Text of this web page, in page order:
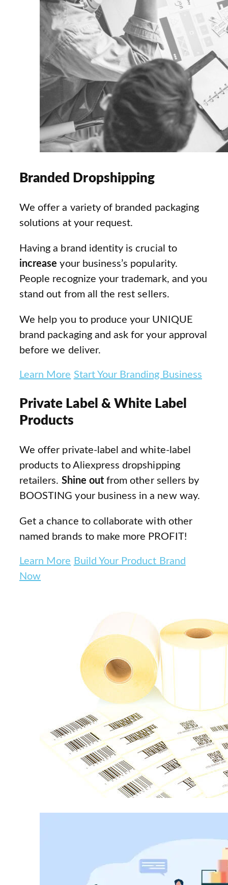
Branded Dropshipping
We offer a variety of branded packaging
solutions at your request.
Having a brand identity is crucial to
increaseyour business’s popularity.
People recognize your trademark, and you
stand out from all the rest sellers.
We help you to produce your UNIQUE
brand packaging and ask for your approval
before we deliver.
Learn More Start Your Branding Business
Private Label & White Label
Products
We offer private-label and white-label
products to Aliexpress dropshipping
retailers. Shine out from other sellers by
BOOSTING your business in a new way.
Get a chance to collaborate with other
named brands to make more PROFIT!
Learn More Build Your Product Brand
Now